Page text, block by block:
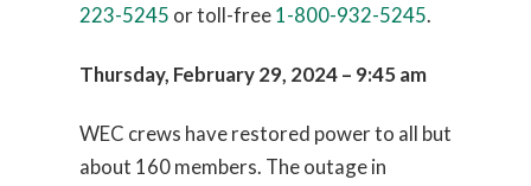
223-5245 or toll-free1-800-932-5245.
Thursday, February 29, 2024 – 9:45 am
WEC crews have restored power to all but
about 160 members. The outage in